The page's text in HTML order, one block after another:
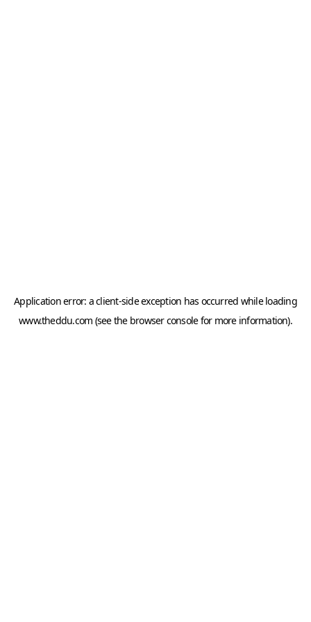
Application error: aclient-side exception has occurred while loading
www.theddu.com (see the browser consolefor more information).